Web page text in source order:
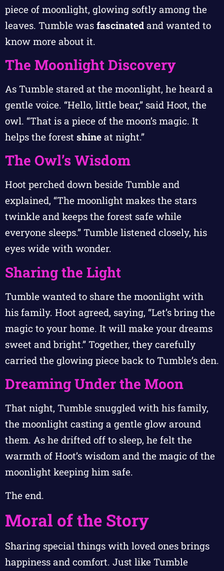
piece of moonlight, glowing softly among the
leaves. Tumble was fascinated and wanted to
know more about it.
The Moonlight Discovery
As Tumble stared at the moonlight, he heard a
gentle voice. “Hello, little bear,” said Hoot, the
owl. “That is a piece of the moon’s magic. It
helps the forest shine at night.”
The Owl’s Wisdom
Hoot perched down beside Tumble and
explained, “The moonlight makes the stars
twinkle and keeps the forest safe while
everyone sleeps.” Tumble listened closely, his
eyes wide with wonder.
Sharing the Light
Tumble wanted to share the moonlight with
his family. Hoot agreed, saying, “Let’s bring the
magic to your home. It will make your dreams
sweet and bright.” Together, they carefully
carried the glowing piece back to Tumble’s den.
Dreaming Under the Moon
That night, Tumble snuggled with his family,
the moonlight casting a gentle glow around
them. As he drifted off to sleep, he felt the
warmth of Hoot’s wisdom and the magic of the
moonlight keeping him safe.
The end.
Moral of the Story
Sharing special things with loved ones brings
happiness and comfort. Just like Tumble